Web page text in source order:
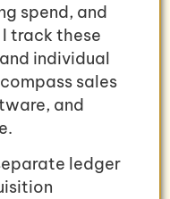
spend, and
track these
individual
sales
and
ledger